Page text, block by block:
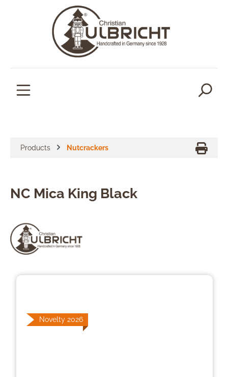
Products Nutcrackers
NC Mica King Black
Novelty 2026